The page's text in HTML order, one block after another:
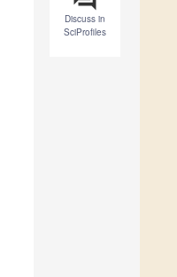
Discuss in
SciProfiles